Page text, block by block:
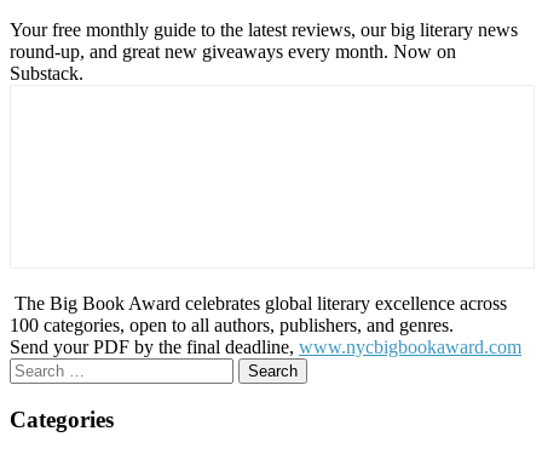
Your free monthly guide to the latest reviews, our big literary news
round-up, and great new giveaways every month. Now on
Substack.
The Big Book Award celebrates global literary excellence across
100 categories, open to all authors, publishers, and genres.
Send your PDF by the final deadline, www.nycbigbookaward.com
Search
for:
Categories